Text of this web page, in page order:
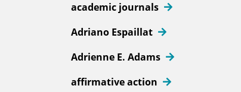
academic journals
Adriano Espaillat
Adrienne E. Adams
affirmative action